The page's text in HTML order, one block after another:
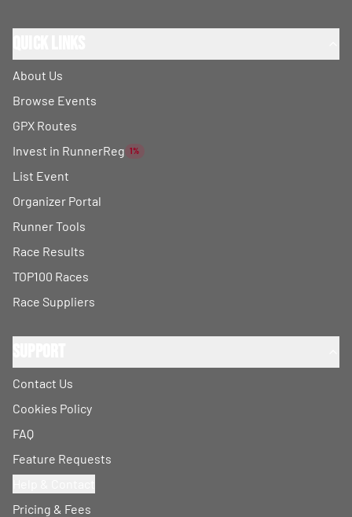
About Us
Browse Events
GPX Routes
Invest in RunnerReg 1%
List Event
Organizer Portal
Runner Tools
Race Results
TOP100 Races
Race Suppliers
Contact Us
Cookies Policy
FAQ
Feature Requests
Pricing & Fees